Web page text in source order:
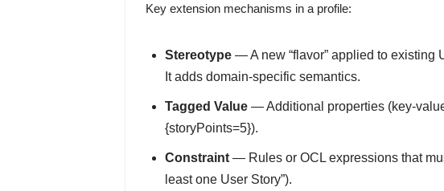
Key extension mechanisms in a profile:
Stereotype — A new “flavor” applied to existing
It adds domain-specific semantics.
Tagged Value — Additional properties (key-
{storyPoints=5}).
Constraint — Rules or OCL expressions that
least one User Story”).